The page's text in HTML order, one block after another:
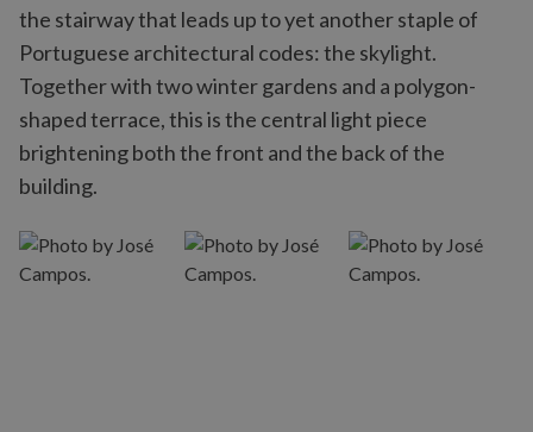
the stairway that leads up to yet another staple of
Portuguese architectural codes: the skylight.
Together with two winter gardens and a polygon-
shaped terrace, this is the central light piece
brightening both the front and the back of the
building.